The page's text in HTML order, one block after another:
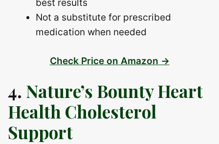
best results
Not a substitute for prescribed
medication when needed
Check Price on Amazon →
4. Nature’s Bounty Heart
Health Cholesterol
Support